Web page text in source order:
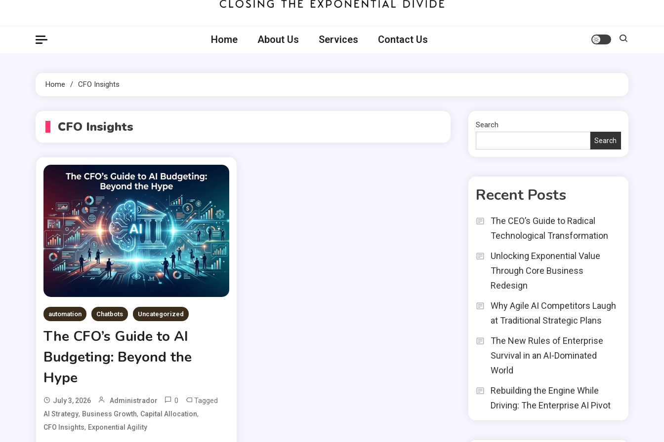
Home About Us Services Contact Us
Home CFO Insights
CFO Insights
automation Chatbots Uncategorized
The CFO’s Guide to AI
Budgeting: Beyond the
Hype
July 3, 2026 Administrador 0 Tagged
AI Strategy, Business Growth, Capital Allocation,
CFO Insights, Exponential Agility
Search
Search
Recent Posts
The CEO’s Guide to Radical
Technological Transformation
Unlocking Exponential Value
Through Core Business
Redesign
Why Agile AI Competitors Laugh
at Traditional Strategic Plans
The New Rules of Enterprise
Survival in an AI-Dominated
World
Rebuilding the Engine While
Driving: The Enterprise AI Pivot